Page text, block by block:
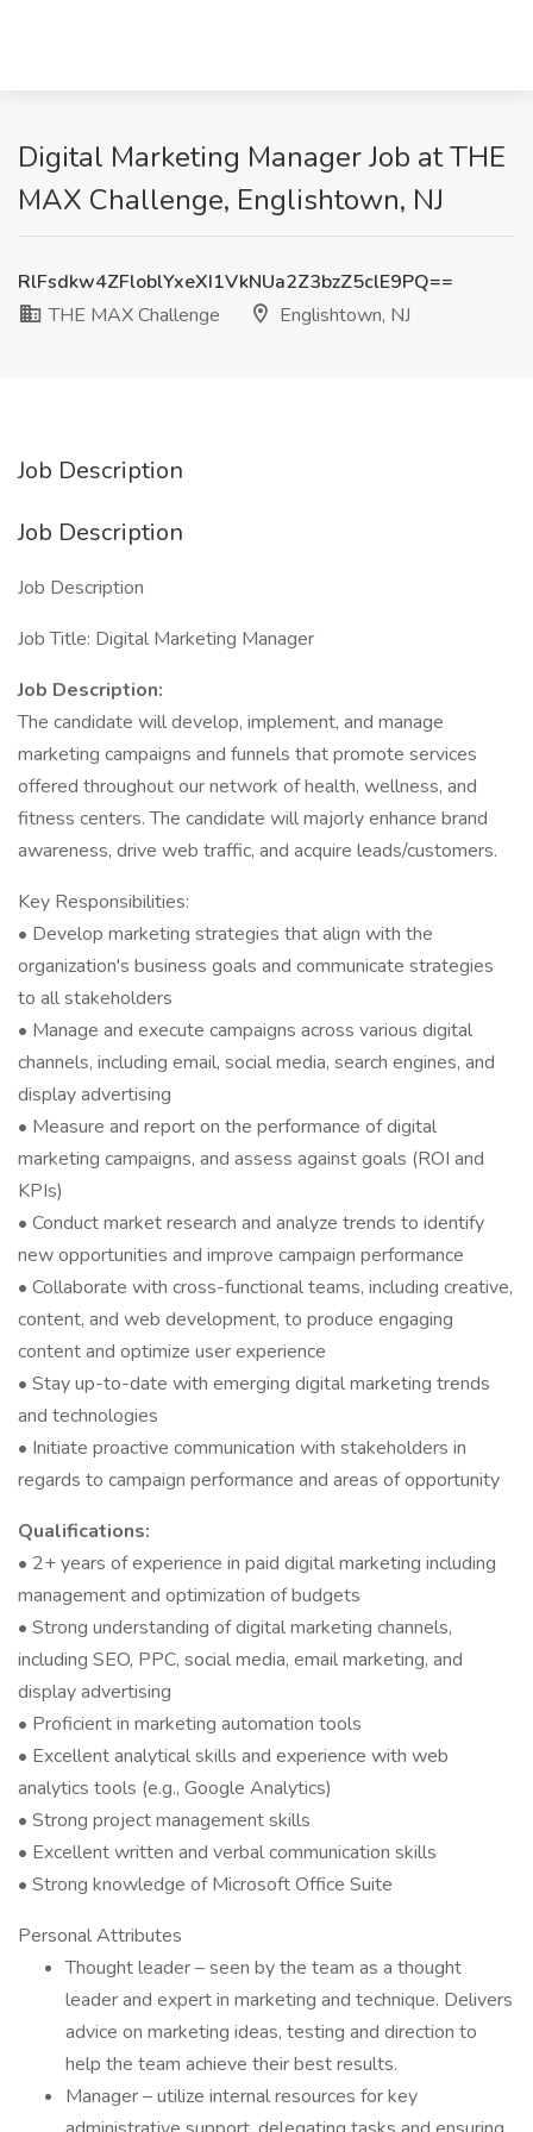
Digital Marketing Manager Job at THE
MAX Challenge, Englishtown, NJ
RlFsdkw4ZFloblYxeXI1VkNUa2Z3bzZ5clE9PQ==
THE MAX Challenge
Englishtown, NJ
Job Description
Job Description
Job Description
Job Title: Digital Marketing Manager
Job Description:
The candidate will develop, implement, and manage
marketing campaigns and funnels that promote services
offered throughout our network of health, wellness, and
fitness centers. The candidate will majorly enhance brand
awareness, drive web traffic, and acquire leads/customers.
Key Responsibilities:
• Develop marketing strategies that align with the
organization's business goals and communicate strategies
to all stakeholders
• Manage and execute campaigns across various digital
channels, including email, social media, search engines, and
display advertising
• Measure and report on the performance of digital
marketing campaigns, and assess against goals (ROI and
KPIs)
• Conduct market research and analyze trends to identify
new opportunities and improve campaign performance
• Collaborate with cross-functional teams, including creative,
content, and web development, to produce engaging
content and optimize user experience
• Stay up-to-date with emerging digital marketing trends
and technologies
• Initiate proactive communication with stakeholders in
regards to campaign performance and areas of opportunity
Qualifications:
• 2+ years of experience in paid digital marketing including
management and optimization of budgets
• Strong understanding of digital marketing channels,
including SEO, PPC, social media, email marketing, and
display advertising
• Proficient in marketing automation tools
• Excellent analytical skills and experience with web
analytics tools (e.g., Google Analytics)
• Strong project management skills
• Excellent written and verbal communication skills
• Strong knowledge of Microsoft Office Suite
Personal Attributes
Thought leader – seen by the team as a thought
leader and expert in marketing and technique. Delivers
advice on marketing ideas, testing and direction to
help the team achieve their best results.
Manager – utilize internal resources for key